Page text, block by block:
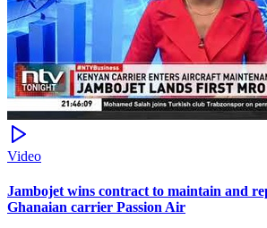
Video
Jambojet wins contract to maintain and
Ghanaian carrier Passion Air